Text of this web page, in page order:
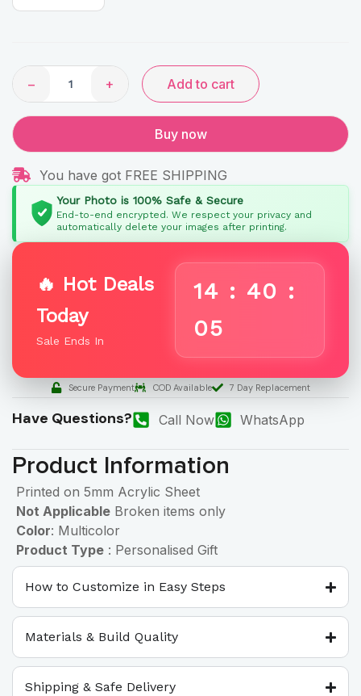
− + Add to cart
Buy now
You have got FREE SHIPPING
Your Photo is 100% Safe & Secure
End-to-end encrypted. We respect your privacy and
automatically delete your images after printing.
🔥 Hot Deals
Today
Sale Ends In
14 : 40 :
04
Secure Payment COD Available 7 Day Replacement
Have Questions? Call Now WhatsApp
Product Information
Printed on 5mm Acrylic Sheet
Not Applicable Broken items only
Color: Multicolor
Product Type : Personalised Gift
How to Customize in Easy Steps
Materials & Build Quality
Shipping & Safe Delivery